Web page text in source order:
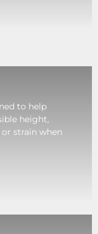
to help
height,
strain when